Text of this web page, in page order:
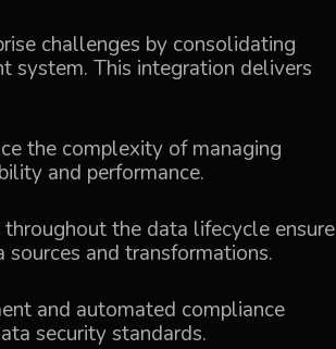
challenges by consolidating
system. This integration delivers
the complexity of managing
and performance.
the data lifecycle ensure
and transformations.
and automated compliance
security standards.